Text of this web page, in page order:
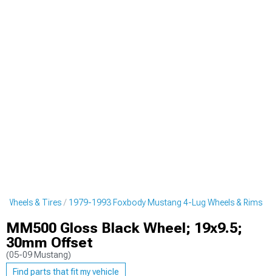
Wheels & Tires 1979-1993 Foxbody Mustang 4-Lug Wheels & Rims
MM500 Gloss Black Wheel; 19x9.5;
30mm Offset
(05-09 Mustang)
Find parts that fit my vehicle